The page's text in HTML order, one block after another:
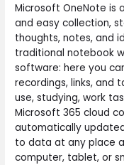
Microsoft OneNote is
and easy collection,
thoughts, notes, and
traditional notebook
software: here you
recordings, links, and
use, studying, work
Microsoft 365 cloud
automatically
to data at any place
computer, tablet, or